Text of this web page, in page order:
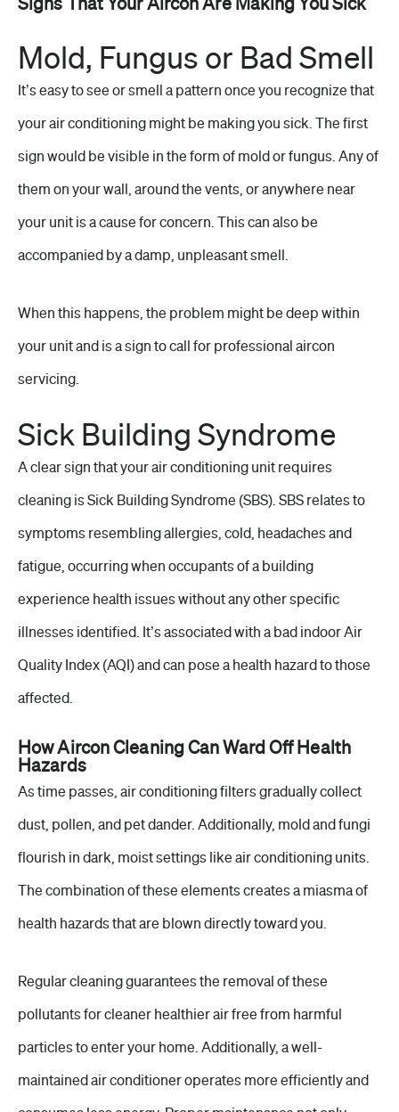
Signs That Your Aircon Are Making You Sick
Mold, Fungus or Bad Smell
It’s easy to see or smell a pattern once you recognize that
your air conditioning might be making you sick. The first
sign would be visible in the form of mold or fungus. Any of
them on your wall, around the vents, or anywhere near
your unit is a cause for concern. This can also be
accompanied by a damp, unpleasant smell.
When this happens, the problem might be deep within
your unit and is a sign to call for professional aircon
servicing.
Sick Building Syndrome
A clear sign that your air conditioning unit requires
cleaning is Sick Building Syndrome (SBS). SBS relates to
symptoms resembling allergies, cold, headaches and
fatigue, occurring when occupants of a building
experience health issues without any other specific
illnesses identified. It’s associated with a bad indoor Air
Quality Index (AQI) and can pose a health hazard to those
affected.
How Aircon Cleaning Can Ward Off Health
Hazards
As time passes, air conditioning filters gradually collect
dust, pollen, and pet dander. Additionally, mold and fungi
flourish in dark, moist settings like air conditioning units.
The combination of these elements creates a miasma of
health hazards that are blown directly toward you.
Regular cleaning guarantees the removal of these
pollutants for cleaner healthier air free from harmful
particles to enter your home. Additionally, a well-
maintained air conditioner operates more efficiently and